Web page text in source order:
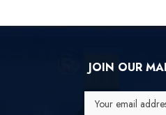
JOIN OUR
Your email